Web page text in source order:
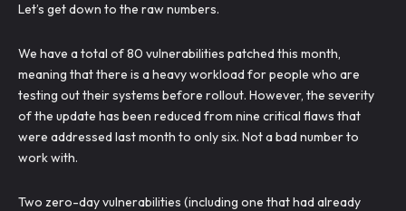
Let’s get down to the raw numbers.
We have a total of 80 vulnerabilities patched this month,
meaning that there is a heavy workload for people who are
testing out their systems before rollout. However, the severity
of the update has been reduced from nine critical flaws that
were addressed last month to only six. Not a bad number to
work with.
Two zero-day vulnerabilities (including one that had already